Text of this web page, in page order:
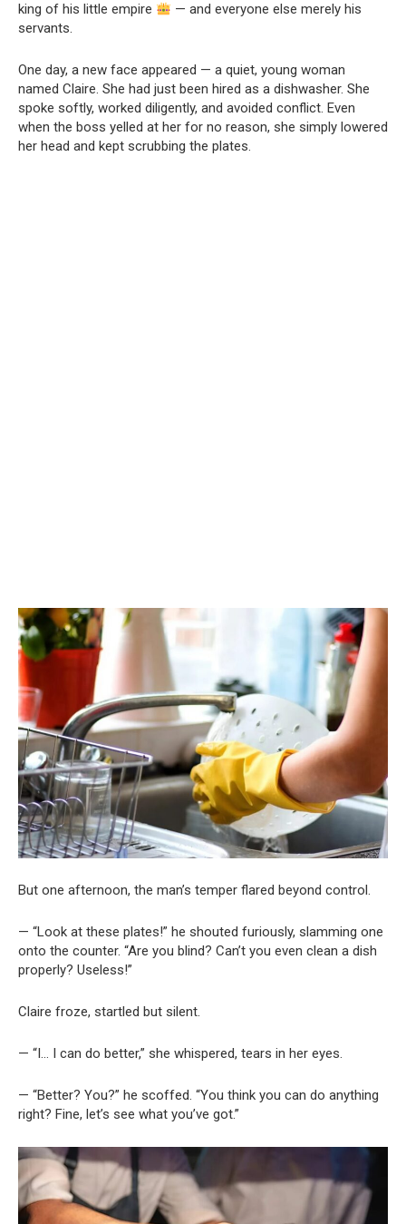
king of his little empire
— and everyone else merely his
servants.
One day, a new face appeared — a quiet, young woman
named Claire. She had just been hired as a dishwasher. She
spoke softly, worked diligently, and avoided conflict. Even
when the boss yelled at her for no reason, she simply lowered
her head and kept scrubbing the plates.
But one afternoon, the man’s temper flared beyond control.
— “Look at these plates!” he shouted furiously, slamming one
onto the counter. “Are you blind? Can’t you even clean a dish
properly? Useless!”
Claire froze, startled but silent.
— “I… I can do better,” she whispered, tears in her eyes.
— “Better? You?” he scoffed. “You think you can do anything
right? Fine, let’s see what you’ve got.”